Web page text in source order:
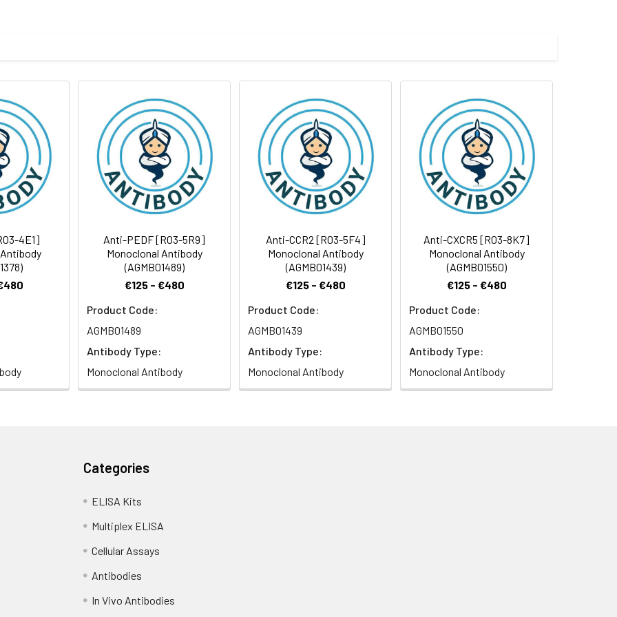
Antibody Dilution Ratio
1:1000-1:2000
1:100-1:200
1:50-1:200
kDa, Observed MW: 50 kDa
4E1]
Anti-PEDF [R03-5R9]
Monoclonal Antibody
(AGMB01489)
€125 - €480
Product Code:
AGMB01489
Antibody Type:
Monoclonal Antibody
Anti-CCR2 [R03-5F4]
Monoclonal Antibody
(AGMB01439)
€125 - €480
Product Code:
AGMB01439
Antibody Type:
Monoclonal Antibody
Anti-CXCR5 [R03-8K7]
Monoclonal Antibody
(AGMB01550)
€125 - €480
Product Code:
AGMB01550
Antibody Type:
Monoclonal Antibody
Categories
ELISA Kits
Multiplex ELISA
Cellular Assays
Antibodies
In Vivo Antibodies